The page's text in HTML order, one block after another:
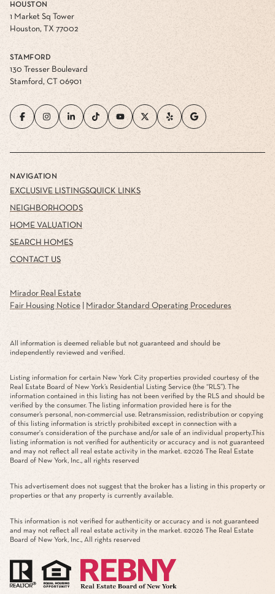
HOUSTON
1 Market Sq Tower
Houston, TX 77002
STAMFORD
130 Tresser Boulevard
Stamford, CT 06901
NAVIGATION
EXCLUSIVE LISTINGS
NEIGHBORHOODS
HOME VALUATION
SEARCH HOMES
CONTACT US
QUICK LINKS
Mirador Real Estate
Fair Housing Notice
Mirador Standard Operating Procedures
All information is deemed reliable but not guaranteed and should be
independently reviewed and verified.
Listing information for certain New York City properties provided courtesy of the
Real Estate Board of New York’s Residential Listing Service (the “RLS”). The
information contained in this listing has not been verified by the RLS and should be
verified by the consumer. The listing information provided here is for the
consumer’s personal, non-commercial use. Retransmission, redistribution or copying
of this listing information is strictly prohibited except in connection with a
consumer's consideration of the purchase and/or sale of an individual property.This
listing information is not verified for authenticity or accuracy and is not guaranteed
and may not reflect all real estate activity in the market. ©2026 The Real Estate
Board of New York, Inc., all rights reserved
This advertisement does not suggest that the broker has a listing in this property or
properties or that any property is currently available.
This information is not verified for authenticity or accuracy and is not guaranteed
and may not reflect all real estate activity in the market. ©2026 The Real Estate
Board of New York, Inc., All rights reserved